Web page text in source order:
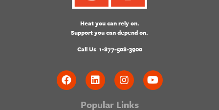
Heat you can rely on.
Support you can depend on.
Call Us 1-877-508-3900
Popular Links